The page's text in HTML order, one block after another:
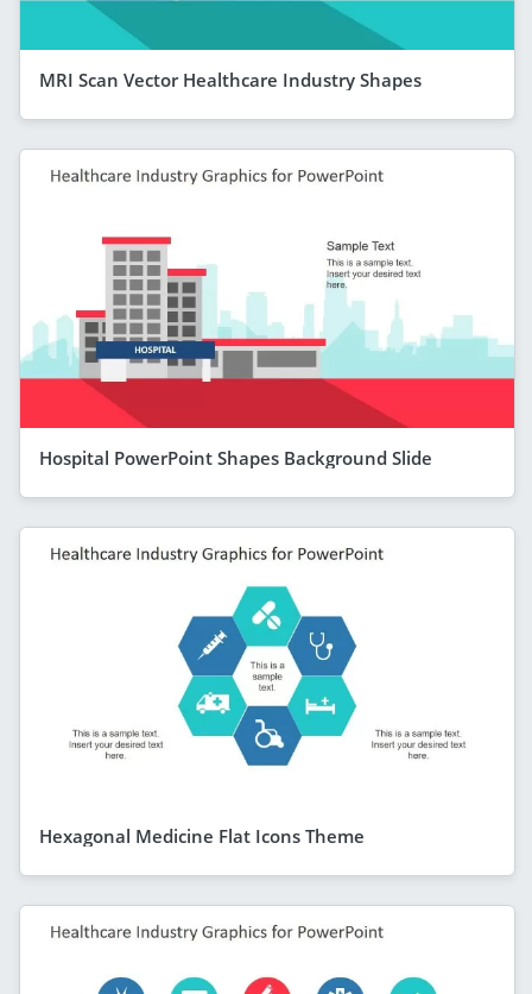
MRI Scan Vector Healthcare Industry Shapes
Hospital PowerPoint Shapes Background Slide
Hexagonal Medicine Flat Icons Theme